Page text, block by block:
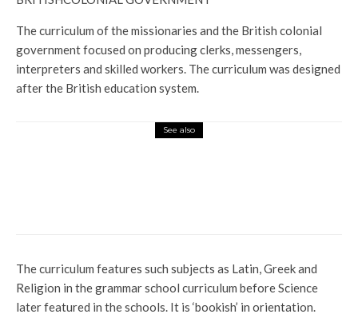
The curriculum of the missionaries and the British colonial
government focused on producing clerks, messengers,
interpreters and skilled workers. The curriculum was designed
after the British education system.
See also
The curriculum features such subjects as Latin, Greek and
Religion in the grammar school curriculum before Science
later featured in the schools. It is ‘bookish’ in orientation.